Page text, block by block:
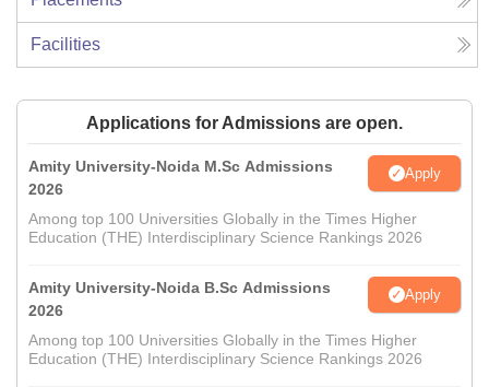
Facilities
Applications for Admissions are open.
Amity University-Noida M.Sc Admissions
2026
Apply
Among top 100 Universities Globally in the Times Higher
Education (THE) Interdisciplinary Science Rankings 2026
Amity University-Noida B.Sc Admissions
2026
Apply
Among top 100 Universities Globally in the Times Higher
Education (THE) Interdisciplinary Science Rankings 2026